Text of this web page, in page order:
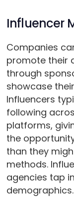
Influencer
Companies
promote their
through
showcase
Influencers
following
platforms,
the
than they
methods.
agencies tap